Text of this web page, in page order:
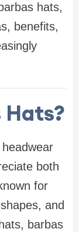
hats,
benefits,
Hats?
both
for
and
barbas